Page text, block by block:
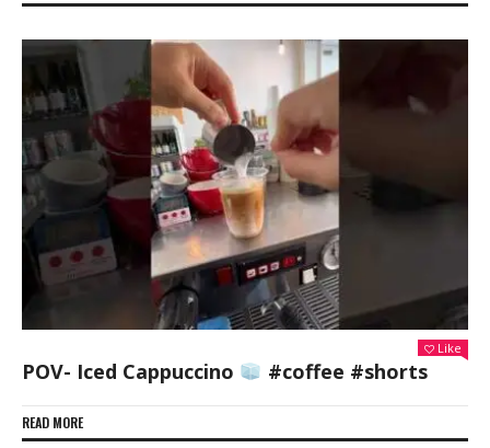
Like
POV- Iced Cappuccino #coffee #shorts
READ MORE